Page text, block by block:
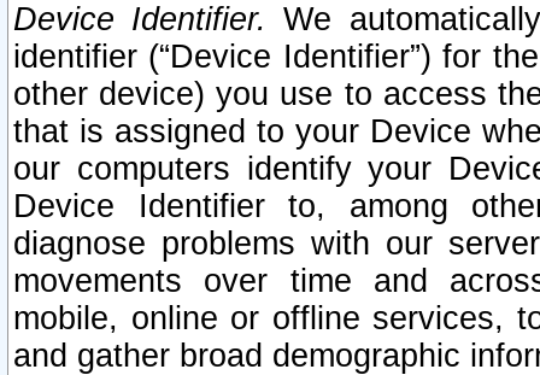
Device Identifier. We
identifier (“Device Identifier”) for
other device) you use to access
that is assigned to your Device
our computers identify your
Device Identifier to, among
diagnose problems with our
movements over time and
mobile, online or offline services,
and gather broad demographic